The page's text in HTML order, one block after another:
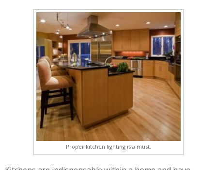
Proper kitchen lighting is a must.